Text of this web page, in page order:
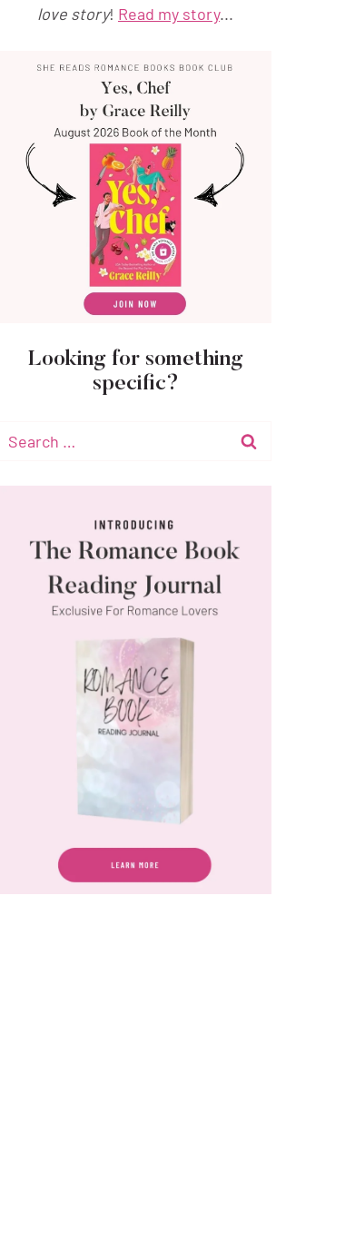
love story! Read my story...
Looking for something
specific?
Search